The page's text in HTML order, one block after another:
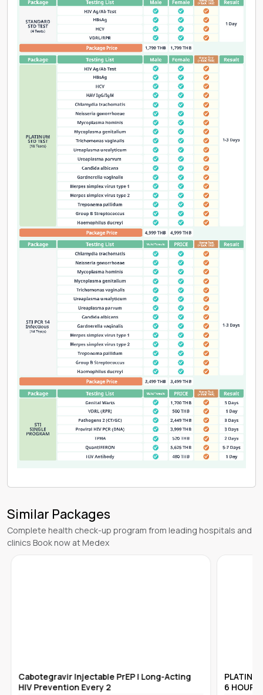
Similar Packages
Complete health check-up program from leading hospitals and
clinics Book now at Medex
Cabotegravir Injectable PrEP | Long-Acting
HIV Prevention Every 2
6 HOURS